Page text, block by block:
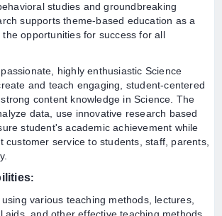
studies and groundbreaking
supports theme-based education as a
opportunities for success for all
highly enthusiastic Science
and teach engaging, student-centered
content knowledge in Science. The
data, use innovative research based
student's academic achievement while
customer service to students, staff, parents,
:
various teaching methods, lectures,